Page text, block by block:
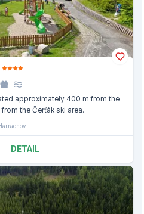
approximately 400 m from the
the Čerťák ski area.
DETAIL